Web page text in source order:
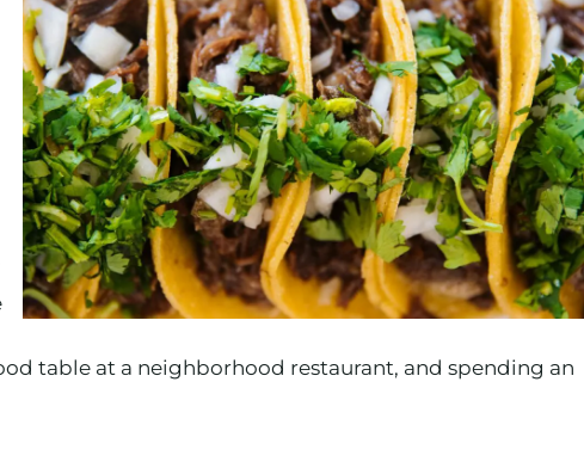
table at a neighborhood restaurant, and spending an